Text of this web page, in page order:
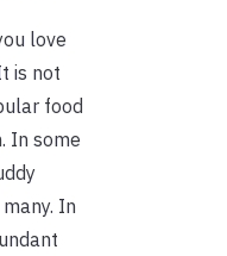
love
is not
food
In some
In